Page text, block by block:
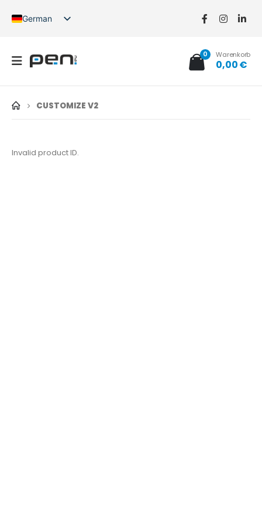
German
Spanish
0 Warenkorb
0,00€
CUSTOMIZE V2
Invalid product ID.